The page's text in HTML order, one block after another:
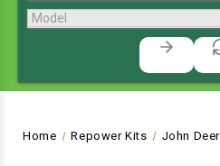
Home Repower Kits John